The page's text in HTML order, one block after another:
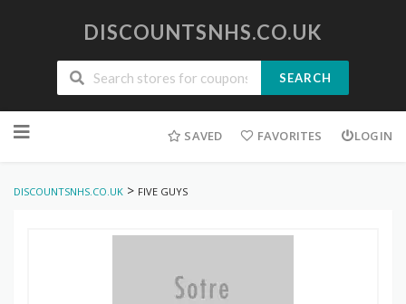
DISCOUNTSNHS.CO.UK
SEARCH
to
SAVED FAVORITES LOGIN
DISCOUNTSNHS.CO.UK > FIVE GUYS